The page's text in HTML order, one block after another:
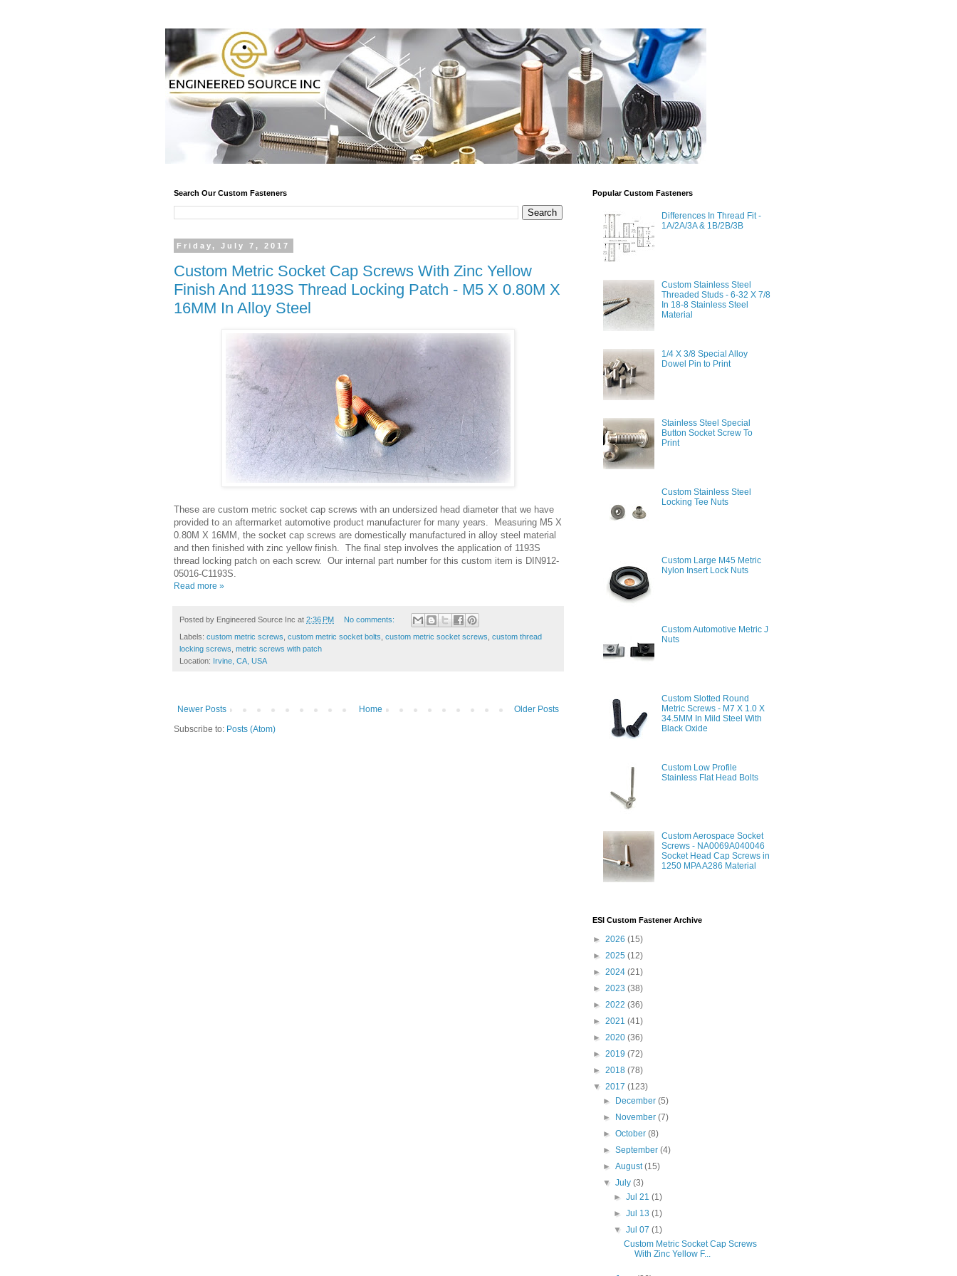
Search Our Custom Fasteners
Friday, July 7, 2017
Custom Metric Socket Cap Screws With Zinc Yellow
Finish And 1193S Thread Locking Patch - M5 X 0.80M X
16MM In Alloy Steel
These are custom metric socket cap screws with an undersized head diameter that we have
provided to an aftermarket automotive product manufacturer for many years. Measuring M5 X
0.80M X 16MM, the socket cap screws are domestically manufactured in alloy steel material
and then finished with zinc yellow finish. The final step involves the application of 1193S
thread locking patch on each screw. Our internal part number for this custom item is DIN912-
05016-C1193S.
Read more »
Posted by Engineered Source Inc at 2:36 PM No comments:
Labels: custom metric screws custom metric socket bolts custom metric socket screws custom thread
locking screws metric screws with patch
Location: Irvine, CA, USA
Newer Posts Older Posts
Home
Subscribe to: Posts (Atom)
Popular Custom Fasteners
Differences In Thread Fit -
1A/2A/3A & 1B/2B/3B
Custom Stainless Steel
Threaded Studs - 6-32 X 7/8
In 18-8 Stainless Steel
Material
1/4 X 3/8 Special Alloy
Dowel Pin to Print
Stainless Steel Special
Button Socket Screw To
Print
Custom Stainless Steel
Locking Tee Nuts
Custom Large M45 Metric
Nylon Insert Lock Nuts
Custom Automotive Metric J
Nuts
Custom Slotted Round
Metric Screws - M7 X 1.0 X
34.5MM In Mild Steel With
Black Oxide
Custom Low Profile
Stainless Flat Head Bolts
Custom Aerospace Socket
Screws - NA0069A040046
Socket Head Cap Screws in
1250 MPA A286 Material
ESI Custom Fastener Archive
► 2026 (15)
► 2025 (12)
► 2024 (21)
► 2023 (38)
► 2022 (36)
► 2021 (41)
► 2020 (36)
► 2019 (72)
► 2018 (78)
▼ 2017 (123)
► December(5)
► November(7)
►October(8)
►September(4)
►August(15)
▼July(3)
► Jul 21 (1)
► Jul 13 (1)
▼ Jul 07 (1)
Custom Metric Socket Cap Screws
With Zinc Yellow F...